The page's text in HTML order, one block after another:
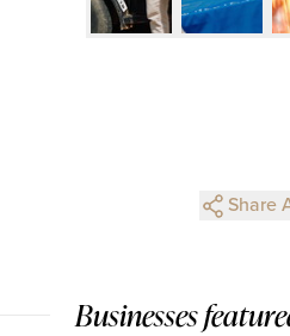
Share
Businesses